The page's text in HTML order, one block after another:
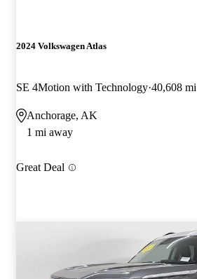
2024 Volkswagen Atlas
SE 4Motion with Technology 40,608 mi
Anchorage, AK
1 mi away
Great Deal